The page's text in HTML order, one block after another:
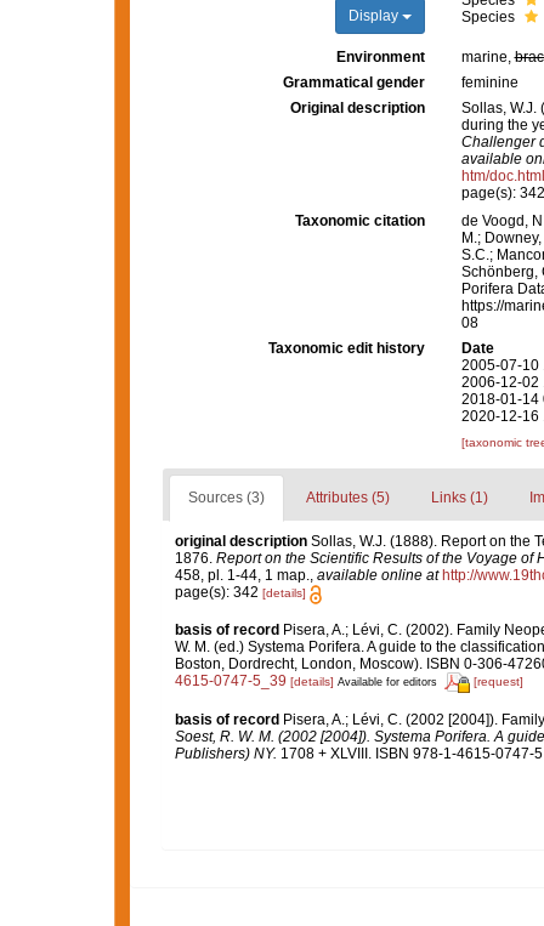
Display
Species
Environment marine,
Grammatical gender
feminine
Original description
Sollas, W.J.
during the
Challenger
available
htm/doc.html
page(s):
Taxonomic citation
de Voogd,
M.;
S.C.;
Schönberg,
Porifera
https://
08
Taxonomic edit history
Date
2005-07-10
2006-12-02
2018-01-14
2020-12-16
[taxonomic
Sources (3) Attributes (5) Links (1)
original description Sollas, W.J. (1888). Report on the
1876. Report on the Scientific Results of the Voyage of
458, pl. 1-44, 1 map., available online at http://
page(s): 342 [details]
basis of record Pisera, A.; Lévi, C. (2002). Family
W. M. (ed.) Systema Porifera. A guide to the
Boston, Dordrecht, London, Moscow). ISBN 0-306-
4615-0747-5_39 [details] Available for editors [request]
basis of record Pisera, A.; Lévi, C. (2002 [2004]).
Soest, R. W. M. (2002 [2004]). Systema Porifera. A
Publishers) NY. 1708 + XLVIII. ISBN 978-1-4615-0747-